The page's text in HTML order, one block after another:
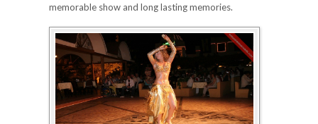
memorable show and long lasting memories.